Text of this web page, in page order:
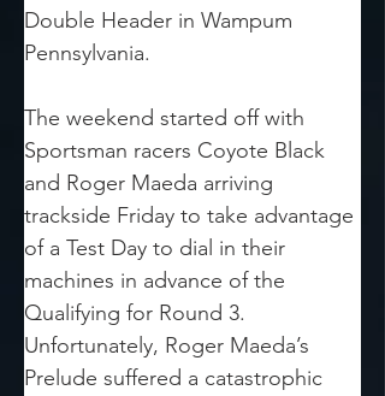
Double Header in Wampum
Pennsylvania.
The weekend started off with
Sportsman racers Coyote Black
and Roger Maeda arriving
trackside Friday to take advantage
of a Test Day to dial in their
machines in advance of the
Qualifying for Round 3.
Unfortunately, Roger Maeda’s
Prelude suffered a catastrophic